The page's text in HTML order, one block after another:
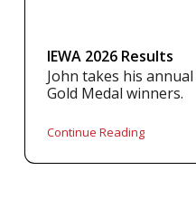
IEWA 2026 Results
John takes his
Gold Medal winners.
Continue Reading